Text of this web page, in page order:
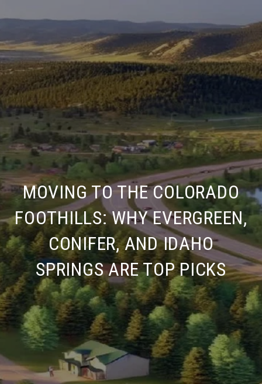
MOVING TO THE COLORADO
FOOTHILLS: WHY EVERGREEN,
CONIFER, AND IDAHO
SPRINGS ARE TOP PICKS